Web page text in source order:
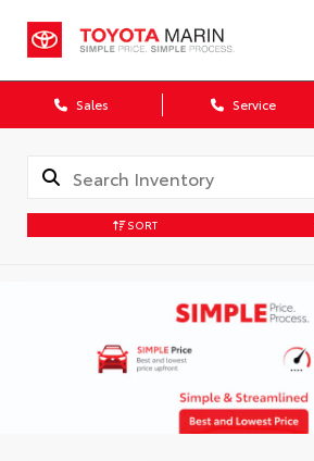
Sales Service
SORT